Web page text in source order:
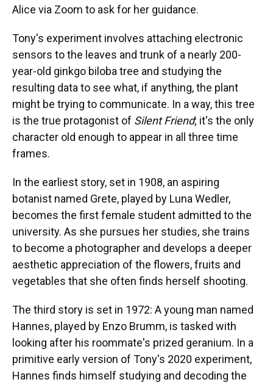
Alice via Zoom to ask for her guidance.
Tony's experiment involves attaching electronic
sensors to the leaves and trunk of a nearly 200-
year-old ginkgo biloba tree and studying the
resulting data to see what, if anything, the plant
might be trying to communicate. In a way, this tree
is the true protagonist of Silent Friend; it's the only
character old enough to appear in all three time
frames.
In the earliest story, set in 1908, an aspiring
botanist named Grete, played by Luna Wedler,
becomes the first female student admitted to the
university. As she pursues her studies, she trains
to become a photographer and develops a deeper
aesthetic appreciation of the flowers, fruits and
vegetables that she often finds herself shooting.
The third story is set in 1972: A young man named
Hannes, played by Enzo Brumm, is tasked with
looking after his roommate's prized geranium. In a
primitive early version of Tony's 2020 experiment,
Hannes finds himself studying and decoding the